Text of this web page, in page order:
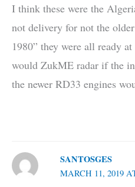
I think these were the
not delivery for not the
1980” they were all ready
would ZukME radar if the
the newer RD33 engines
SANTOSGES
MARCH 11, 2019